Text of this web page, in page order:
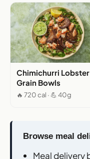
Chimichurri
Grain Bowls
🔥 720 cal · 💪 40g
Browse meal
Meal delivery